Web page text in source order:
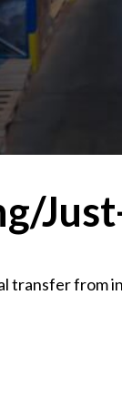
transfer from